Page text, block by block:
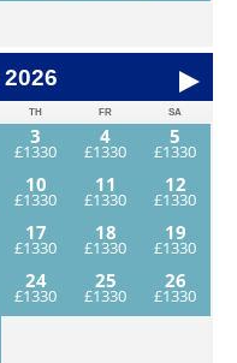
2026
TH FR SA
3 4
5
10 11
12
17 18
19
24 25
26